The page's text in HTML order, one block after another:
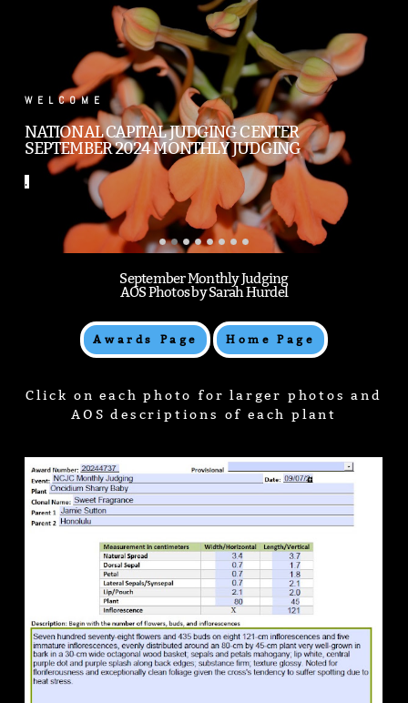
WELCOME
NATIONAL CAPITAL JUDGING CENTER
SEPTEMBER 2024 MONTHLY JUDGING
.
September Monthly Judging
AOS Photos by Sarah Hurdel
Awards Page Home Page
Click on each photo for larger photos and
AOS descriptions of each plant